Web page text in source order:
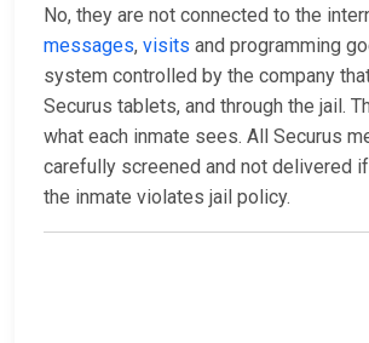
No, they are not connected to the
messages, visits and programming
system controlled by the company
Securus tablets, and through the jail.
what each inmate sees. All Securus
carefully screened and not delivered
the inmate violates jail policy.